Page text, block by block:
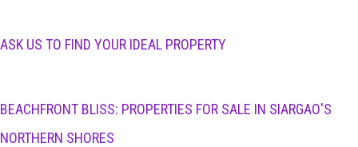
ASK US TO FIND YOUR IDEAL PROPERTY
BEACHFRONT BLISS: PROPERTIES FOR SALE IN SIARGAO'S
NORTHERN SHORES